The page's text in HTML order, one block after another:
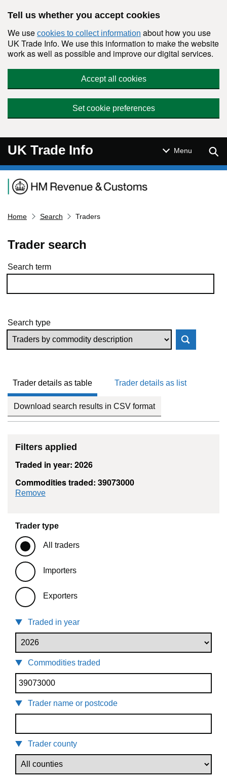
Tell us whether you accept cookies
We use cookies to collect information about how you use
UK Trade Info. We use this information to make the website
work as well as possible and improve our digital services.
Accept all cookies
Set cookie preferences
UK Trade Info Menu
Navigation menu
Home Search Traders
Trader search
Skip to results
Search term
Search type
Trader details as table Trader details as list
Download search results in CSV format
Filters applied
Traded in year: 2026
Commodities traded: 39073000
Remove
Trader type
All traders
Importers
Exporters
Traded in year
Commodities traded
Trader name or postcode
Trader county